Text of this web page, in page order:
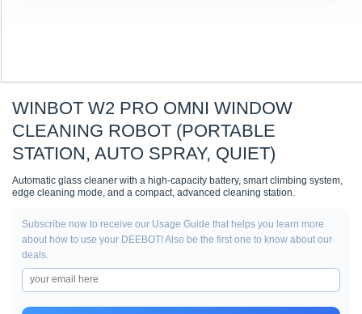
WINBOT W2 PRO OMNI WINDOW
CLEANING ROBOT (PORTABLE
STATION, AUTO SPRAY, QUIET)
Automatic glass cleaner with a high-capacity battery, smart climbing system,
edge cleaning mode, and a compact, advanced cleaning station.
Subscribe now to receive our Usage Guide that helps you learn more
about how to use your DEEBOT! Also be the first one to know about our
deals.